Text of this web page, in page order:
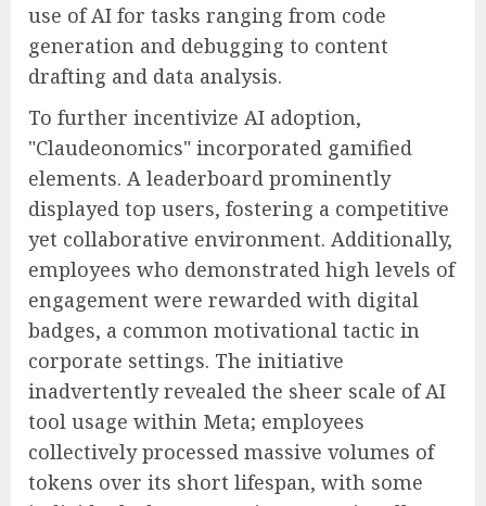
use of AI for tasks ranging from code
generation and debugging to content
drafting and data analysis.
To further incentivize AI adoption,
"Claudeonomics" incorporated gamified
elements. A leaderboard prominently
displayed top users, fostering a competitive
yet collaborative environment. Additionally,
employees who demonstrated high levels of
engagement were rewarded with digital
badges, a common motivational tactic in
corporate settings. The initiative
inadvertently revealed the sheer scale of AI
tool usage within Meta; employees
collectively processed massive volumes of
tokens over its short lifespan, with some